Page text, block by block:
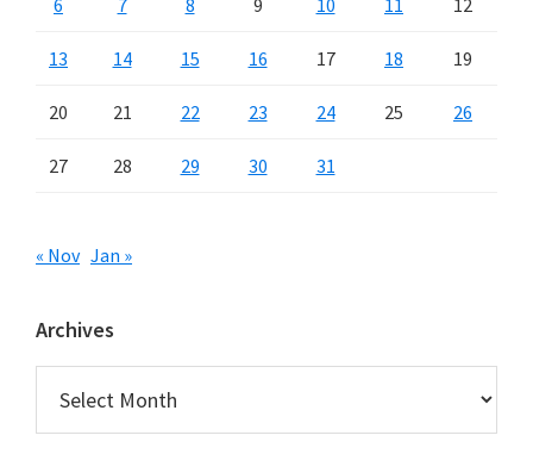
13 14 15 16 17 18 19
20 21 22 23 24 25 26
27 28 29 30 31
« Nov Jan »
Archives